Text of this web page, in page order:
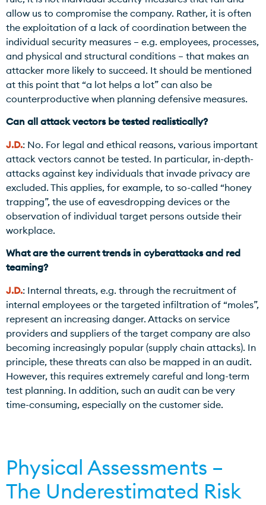
allow us to compromise the company. Rather, it is often
the exploitation of a lack of coordination between the
individual security measures – e.g. employees, processes,
and physical and structural conditions – that makes an
attacker more likely to succeed. It should be mentioned
at this point that “a lot helps a lot” can also be
counterproductive when planning defensive measures.
Can all attack vectors be tested realistically?
J.D.: No. For legal and ethical reasons, various important
attack vectors cannot be tested. In particular, in-depth-
attacks against key individuals that invade privacy are
excluded. This applies, for example, to so-called “honey
trapping”, the use of eavesdropping devices or the
observation of individual target persons outside their
workplace.
What are the current trends in cyberattacks and red
teaming?
J.D.: Internal threats, e.g. through the recruitment of
internal employees or the targeted infiltration of “moles”,
represent an increasing danger. Attacks on service
providers and suppliers of the target company are also
becoming increasingly popular (supply chain attacks). In
principle, these threats can also be mapped in an audit.
However, this requires extremely careful and long-term
test planning. In addition, such an audit can be very
time-consuming, especially on the customer side.
Physical Assessments –
The Underestimated Risk